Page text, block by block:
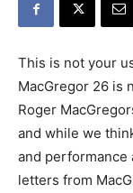
This is not your
MacGregor 26 is
Roger
and while we
and performance
letters from